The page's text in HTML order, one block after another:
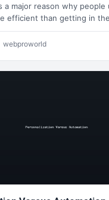
a major reason why people
efficient than getting in
webproworld